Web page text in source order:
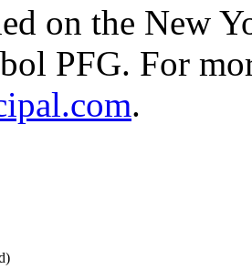
on the New
PFG. For
.